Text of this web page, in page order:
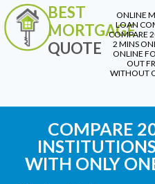
BEST
MORTGAGE
QUOTE
ONLINE
LOAN
COMPARE
2 MINS
ONLINE
OUT
WITHOUT
COMPARE
WITH ONLY